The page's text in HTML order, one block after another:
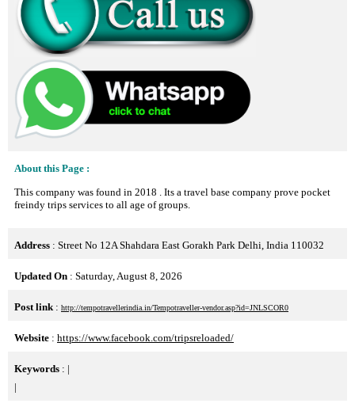
About this Page :
This company was found in 2018 . Its a travel base company prove pocket
freindy trips services to all age of groups.
Address : Street No 12A Shahdara East Gorakh Park Delhi, India 110032
Updated On : Saturday, August 8, 2026
Post link: http://tempotravellerindia.in/Tempotraveller-vendor.asp?id=JNLSCOR0
Website : https://www.facebook.com/tripsreloaded/
Keywords : |
|